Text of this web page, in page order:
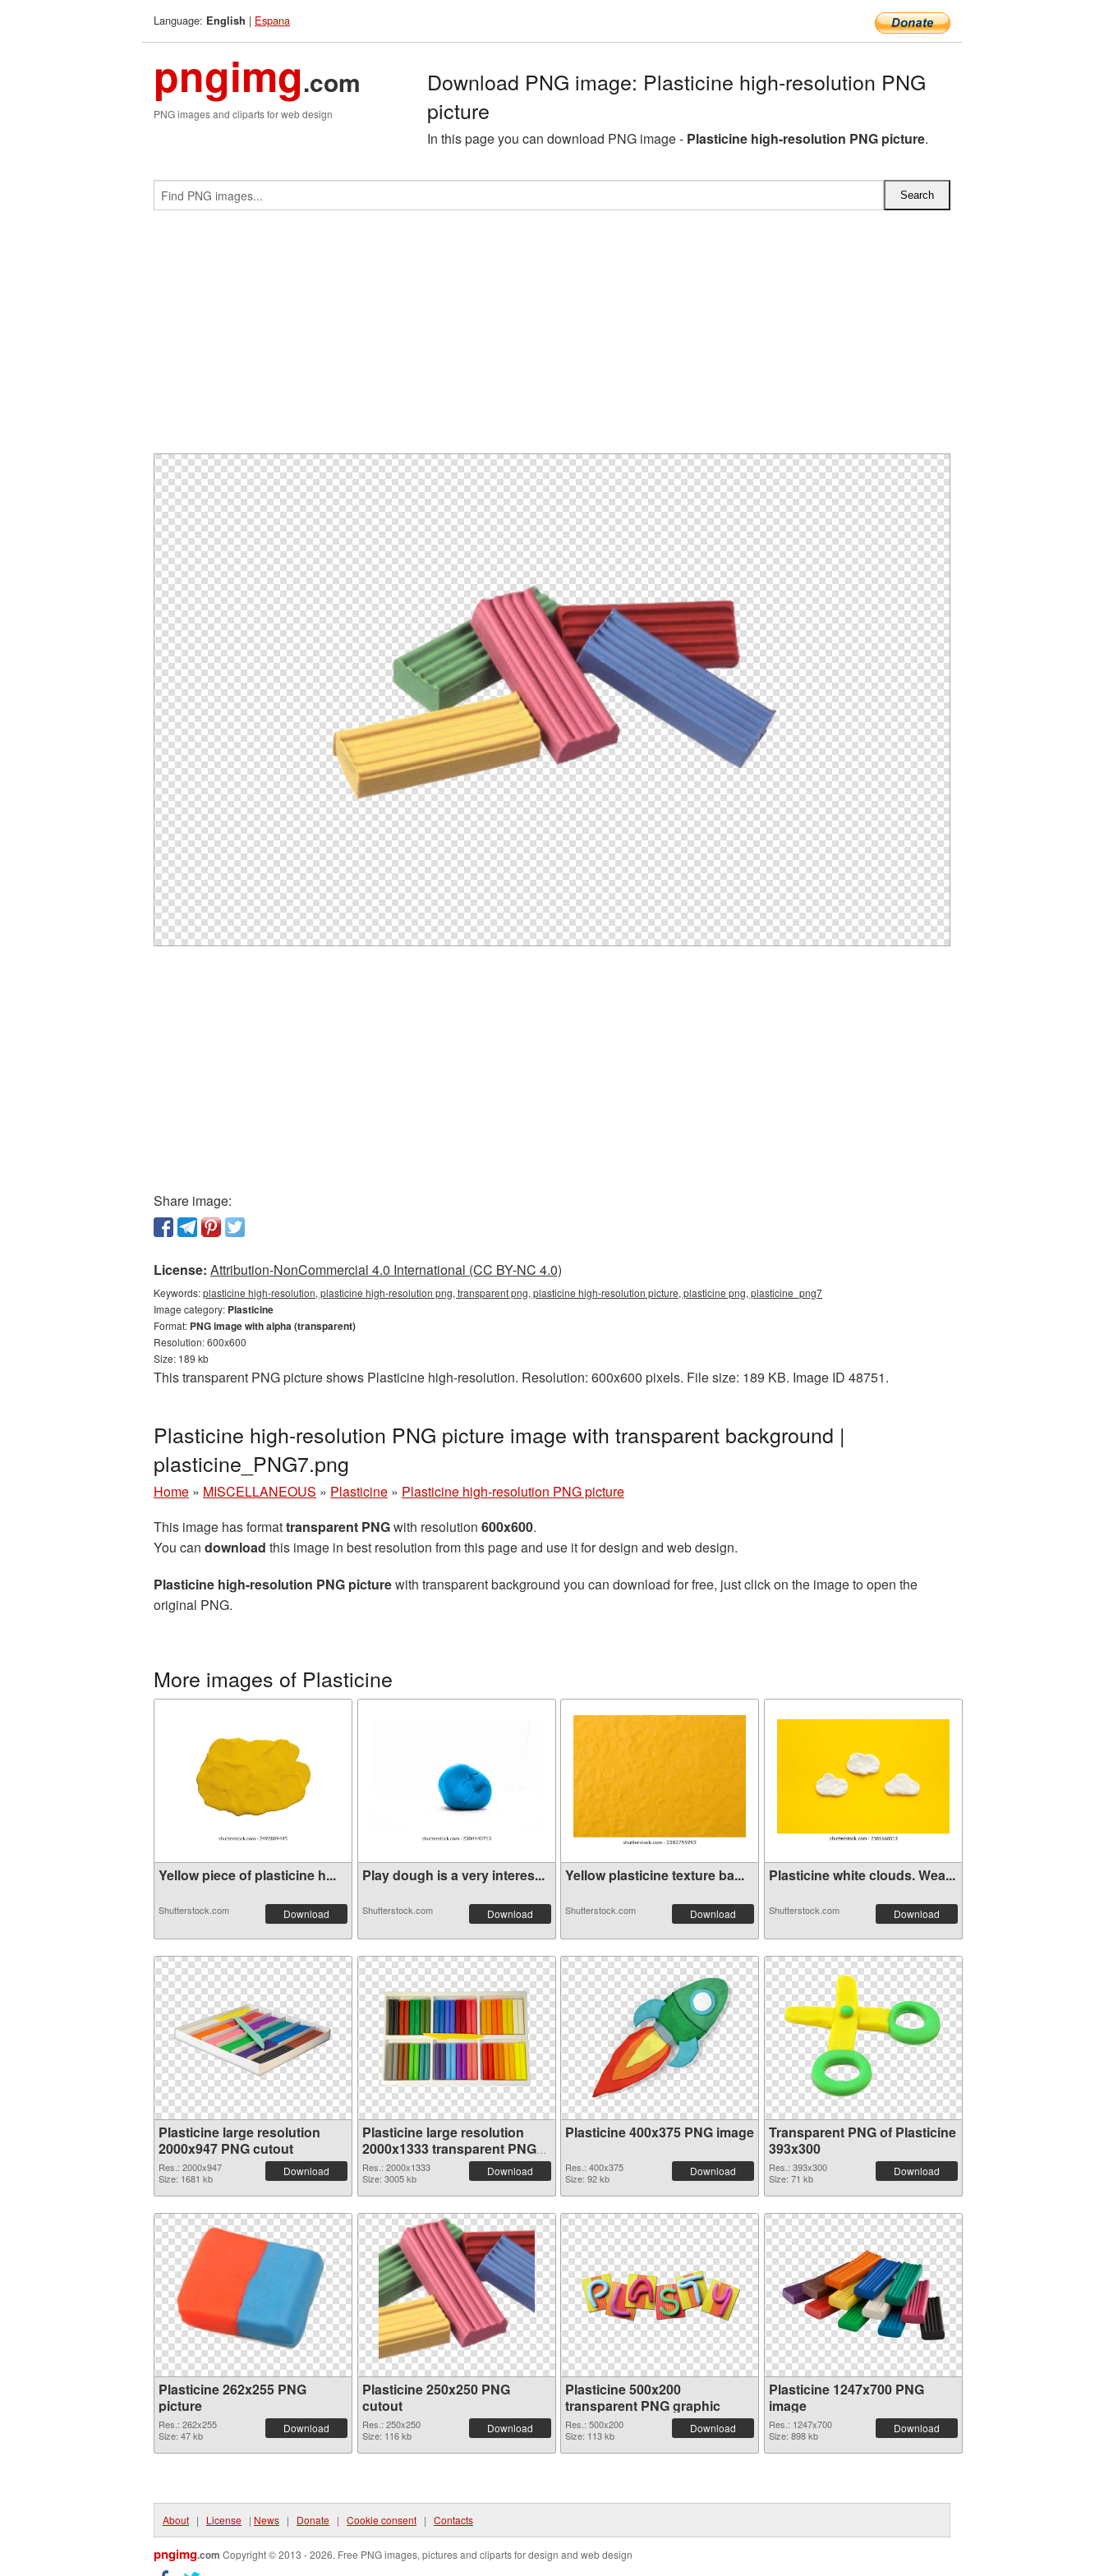
Language: English | Espana
pngimg.com
PNG images and cliparts for web design
Download PNG image: Plasticine high-resolution PNG
picture
In this page you can download PNG image - Plasticine high-resolution PNG picture.
Share image:
License: Attribution-NonCommercial 4.0 International (CC BY-NC 4.0)
Keywords:plasticine high-resolution, plasticine high-resolution png, transparent png, plasticine high-resolution picture, plasticine png, plasticine_png7
Image category: Plasticine
Format: PNG image with alpha (transparent)
Resolution: 600x600
Size: 189 kb
This transparent PNG picture shows Plasticine high-resolution. Resolution: 600x600 pixels. File size: 189 KB. Image ID 48751.
Plasticine high-resolution PNG picture image with transparent background |
plasticine_PNG7.png
Home » MISCELLANEOUS » Plasticine » Plasticine high-resolution PNG picture
This image has formattransparent PNGwith resolution 600x600.
You can download this image in best resolution from this page and use it for design and web design.
Plasticine high-resolution PNG picturewith transparent background you can download for free, just click on the image to open the
original PNG.
More images of Plasticine
Yellow piece of plasticine h...
Shutterstock.com Download
Play dough is a very interes...
Shutterstock.com Download
Yellow plasticine texture ba...
Shutterstock.com Download
Plasticine white clouds. Wea...
Shutterstock.com Download
Plasticine large resolution
2000x947 PNG cutout
Res.: 2000x947
Size: 1681 kb
Download
Plasticine large resolution
2000x1333 transparent PNG
graphic
Res.: 2000x1333
Size: 3005 kb
Download
Plasticine 400x375 PNG image
Res.: 400x375
Size: 92 kb
Download
Transparent PNG of Plasticine
393x300
Res.: 393x300
Size: 71 kb
Download
Plasticine 262x255 PNG
picture
Res.: 262x255
Size: 47 kb
Download
Plasticine 250x250 PNG
cutout
Res.: 250x250
Size: 116 kb
Download
Plasticine 500x200
transparent PNG graphic
Res.: 500x200
Size: 113 kb
Download
Plasticine 1247x700 PNG
image
Res.: 1247x700
Size: 898 kb
Download
About | License | News | Donate | Cookie consent | Contacts
pngimg.com Copyright © 2013 - 2026. Free PNG images, pictures and cliparts for design and web design